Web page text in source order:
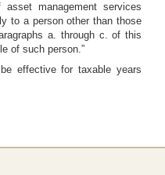
management services
to a person other than those
a. through c. of this
of such person.”
effective for taxable years